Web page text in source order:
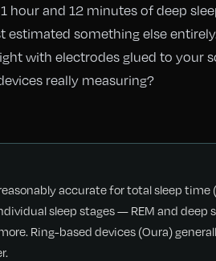
hour and 12 minutes of deep
something else
with electrodes glued to your
really measuring?
accurate for total sleep
sleep stages — REM and deep
Ring-based devices (Oura)